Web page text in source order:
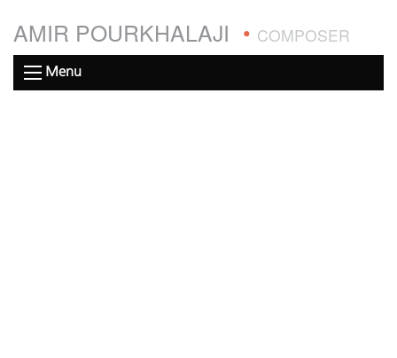
AMIR POURKHALAJI • COMPOSER
Menu